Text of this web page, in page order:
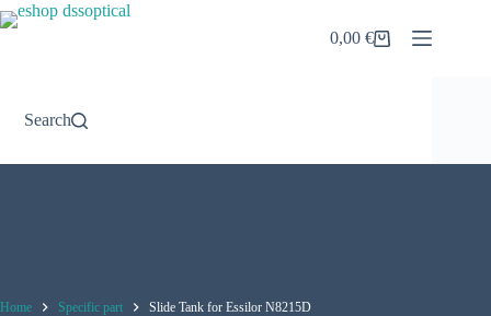
Skip
to
Shopping
0,00€
Search
Home Specific part Slide Tank for Essilor N8215D